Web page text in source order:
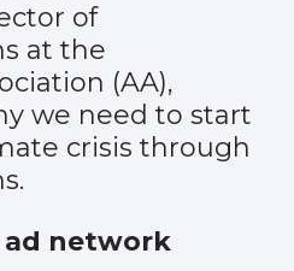
of
at the
(AA),
we need to start
crisis through
ad network